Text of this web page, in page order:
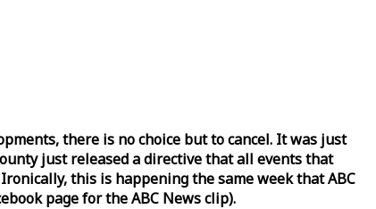
there is no choice but to cancel. It was just
just released a directive that all events that
this is happening the sameweekthat ABC
page for the ABC News clip).